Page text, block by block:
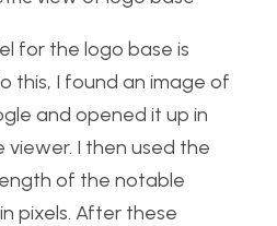
for the logo base is
this, I found an image of
and opened it up in
viewer. I then used the
of the notable
pixels. After these